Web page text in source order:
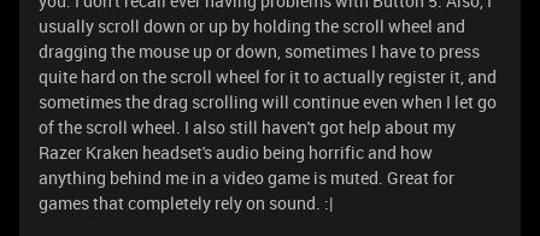
usually scroll down or up by holding the scroll wheel and
dragging the mouse up or down, sometimes I have to press
quite hard on the scroll wheel for it to actually register it, and
sometimes the drag scrolling will continue even when I let go
of the scroll wheel. I also still haven't got help about my
Razer Kraken headset's audio being horrific and how
anything behind me in a video game is muted. Great for
games that completely rely on sound. :|